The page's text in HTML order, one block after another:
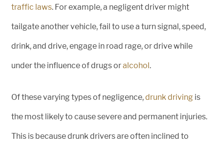
traffic laws. For example, a negligent driver might
tailgate another vehicle, fail to use a turn signal, speed,
drink, and drive, engage in road rage, or drive while
under the influence of drugs oralcohol.
Of these varying types of negligence,drunk driving is
the most likely to cause severe and permanent injuries.
This is because drunk drivers are often inclined to